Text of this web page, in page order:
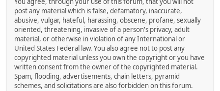
post any material which is false, defamatory, inaccurate,
abusive, vulgar, hateful, harassing, obscene, profane, sexually
oriented, threatening, invasive of a person's privacy, adult
material, or otherwise in violation of any International or
United States Federal law. You also agree not to post any
copyrighted material unless you own the copyright or you have
written consent from the owner of the copyrighted material.
Spam, flooding, advertisements, chain letters, pyramid
schemes, and solicitations are also forbidden on this forum.